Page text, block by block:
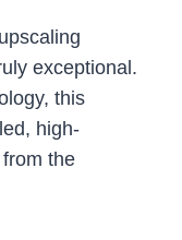
exceptional.
this
high-
the